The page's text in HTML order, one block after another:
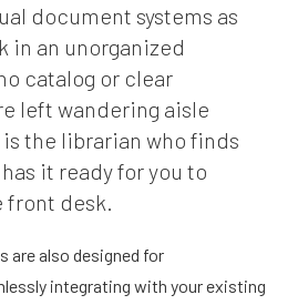
document systems as
in an unorganized
catalog or clear
left wandering aisle
the librarian who finds
it ready for you to
front desk.
are also designed for
integrating with your existing